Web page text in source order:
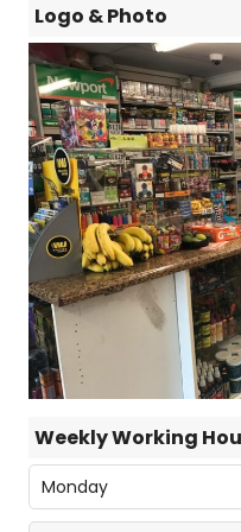
Logo & Photo
Weekly Working
Monday